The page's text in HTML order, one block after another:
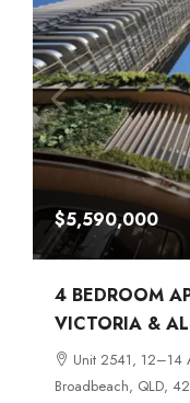
$5,590,000
4 BEDROOM
VICTORIA &
Unit 2541, 12–14
Broadbeach, QLD,